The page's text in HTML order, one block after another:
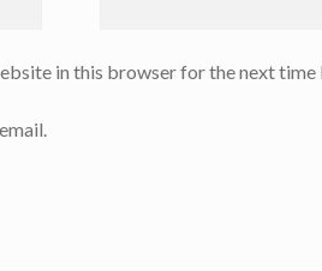
in this browser for the next time